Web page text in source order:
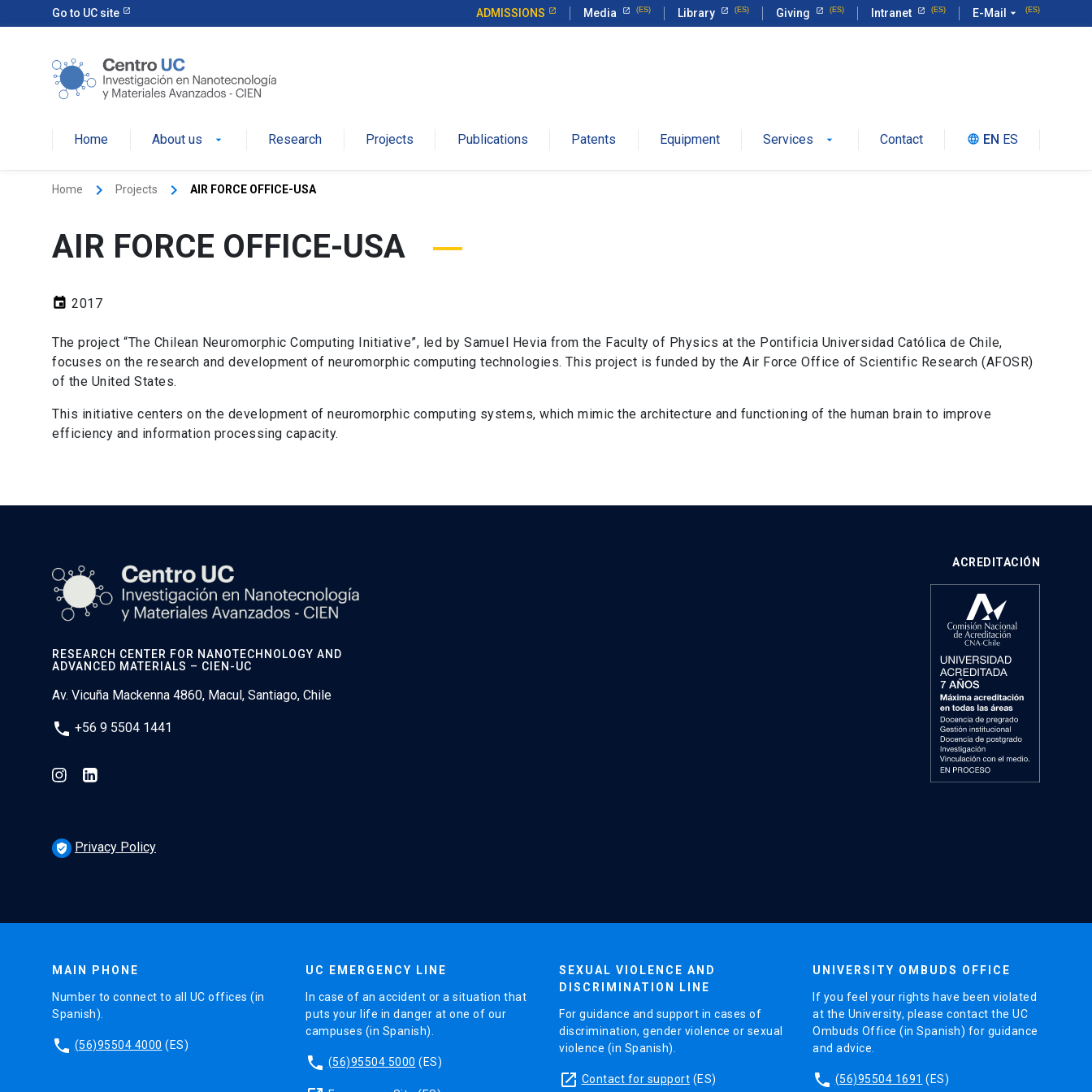
Go to UC site ADMISSIONS Media Library Giving Intranet E-Mail arrow_drop_down
Home About us Research Projects Publications Patents Equipment Services Contact language EN ES
Home keyboard_arrow_right Projects keyboard_arrow_right AIR FORCE OFFICE-USA
AIR FORCE OFFICE-USA
event 2017
The project “The Chilean Neuromorphic Computing Initiative”, led by Samuel Hevia from the Faculty of Physics at the Pontificia Universidad Católica de Chile,
focuses on the research and development of neuromorphic computing technologies. This project is funded by the Air Force Office of Scientific Research (AFOSR)
of the United States.
This initiative centers on the development of neuromorphic computing systems, which mimic the architecture and functioning of the human brain to improve
efficiency and information processing capacity.
RESEARCH CENTER FOR NANOTECHNOLOGY AND
ADVANCED MATERIALS – CIEN-UC
Av. Vicuña Mackenna 4860, Macul, Santiago, Chile
phone +56 9 5504 1441
ACREDITACIÓN
verified_user Privacy Policy
MAIN PHONE
Number to connect to all UC offices (in
Spanish).
phone (56)95504 4000 (ES)
UC EMERGENCY LINE
In case of an accident or a situation that
puts your life in danger at one of our
campuses (in Spanish).
phone (56)95504 5000 (ES)
SEXUAL VIOLENCE AND
DISCRIMINATION LINE
For guidance and support in cases of
discrimination, gender violence or sexual
violence (in Spanish).
launch Contact for support (ES)
UNIVERSITY OMBUDS OFFICE
If you feel your rights have been violated
at the University, please contact the UC
Ombuds Office (in Spanish) for guidance
and advice.
phone (56)95504 1691 (ES)